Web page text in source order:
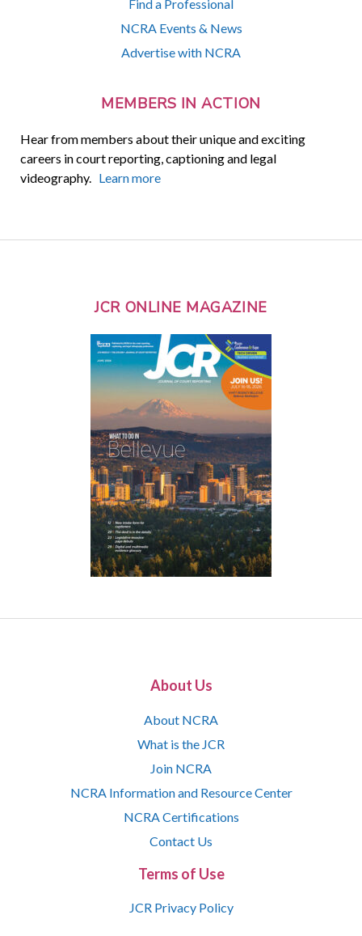
Find a Professional
NCRA Events & News
Advertise with NCRA
MEMBERS IN ACTION
Hear from members about their unique and exciting
careers in court reporting, captioning and legal
videography. Learn more
JCR ONLINE MAGAZINE
About Us
About NCRA
What is the JCR
Join NCRA
NCRA Information and Resource Center
NCRA Certifications
Contact Us
Terms of Use
JCR Privacy Policy